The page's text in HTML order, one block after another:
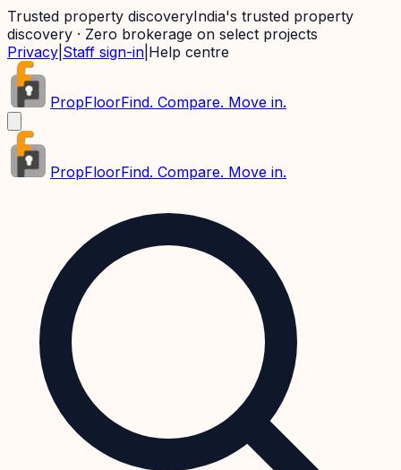
Trusted property discoveryIndia's trusted property
discovery · Zero brokerage on select projects
Privacy Staff sign-in Help centre
PropFloorFind. Compare. Move in.
PropFloorFind. Compare. Move in.